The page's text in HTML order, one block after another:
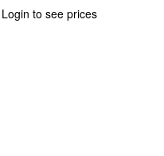
Login to see prices